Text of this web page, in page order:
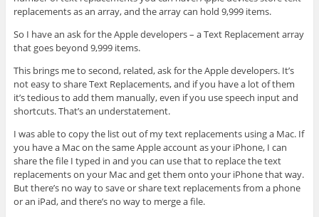
replacements as an array, and the array can hold 9,999 items.
So I have an ask for the Apple developers – a Text Replacement array
that goes beyond 9,999 items.
This brings me to second, related, ask for the Apple developers. It’s
not easy to share Text Replacements, and if you have a lot of them
it’s tedious to add them manually, even if you use speech input and
shortcuts. That’s an understatement.
I was able to copy the list out of my text replacements using a Mac. If
you have a Mac on the same Apple account as your iPhone, I can
share the file I typed in and you can use that to replace the text
replacements on your Mac and get them onto your iPhone that way.
But there’s no way to save or share text replacements from a phone
or an iPad, and there’s no way to merge a file.